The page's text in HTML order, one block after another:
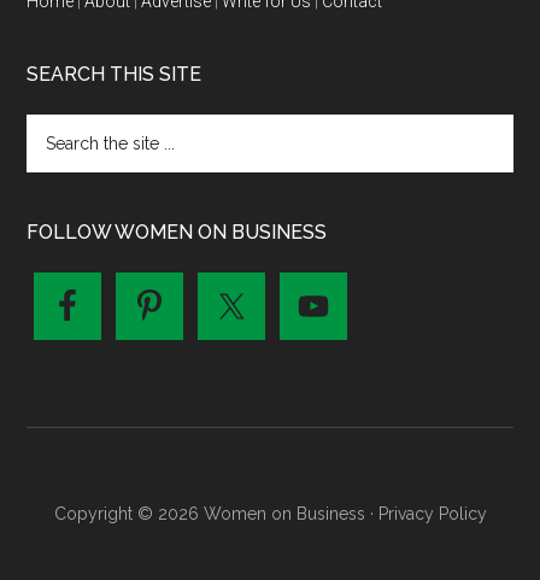
SEARCH THIS SITE
FOLLOW WOMEN ON BUSINESS
Copyright © 2026 Women on Business · Privacy Policy